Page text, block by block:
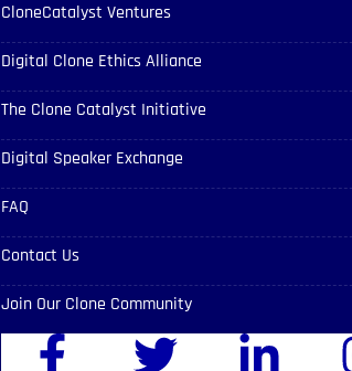
CloneCatalyst Ventures
Digital Clone Ethics Alliance
The Clone Catalyst Initiative
Digital Speaker Exchange
FAQ
Contact Us
Join Our Clone Community